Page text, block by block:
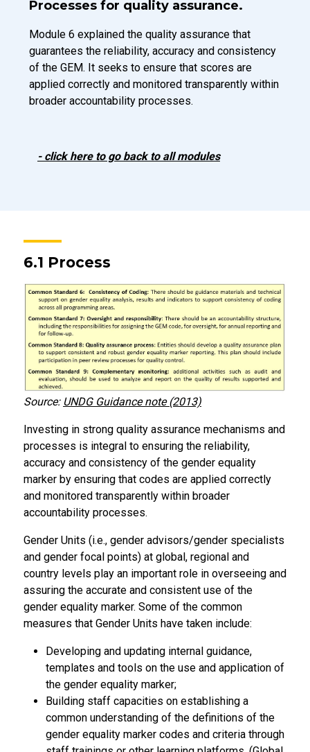
Introduction Title
Processes for quality assurance.
Introduction Description
Module 6 explained the quality assurance that
guarantees the reliability, accuracy and consistency
of the GEM. It seeks to ensure that scores are
applied correctly and monitored transparently within
broader accountability processes.
- click here to go back to all modules
6.1 Process
Source: UNDG Guidance note (2013)
Investing in strong quality assurance mechanisms and
processes is integral to ensuring the reliability,
accuracy and consistency of the gender equality
marker by ensuring that codes are applied correctly
and monitored transparently within broader
accountability processes.
Gender Units (i.e., gender advisors/gender specialists
and gender focal points) at global, regional and
country levels play an important role in overseeing and
assuring the accurate and consistent use of the
gender equality marker. Some of the common
measures that Gender Units have taken include:
Developing and updating internal guidance,
templates and tools on the use and application of
the gender equality marker;
Building staff capacities on establishing a
common understanding of the definitions of the
gender equality marker codes and criteria through